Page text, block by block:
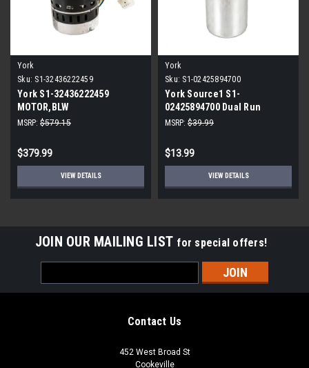
York
Sku: S1-32436222459
York S1-32436222459
MOTOR,BLW
PROGRAMMABLE,3/4,230V
MSRP: $579.15
$379.99
VIEW DETAILS
York
Sku: S1-02425894700
York Source1 S1-
02425894700 Dual Run
Capacitor 40/5 MFD 440V
MSRP: $39.99
$13.99
VIEW DETAILS
JOIN OUR MAILING LIST for special offers!
Address
Contact Us
452 West Broad St
Cookeville